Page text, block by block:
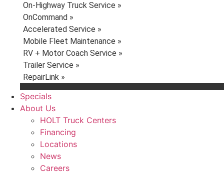
On-Highway Truck Service »
OnCommand »
Accelerated Service »
Mobile Fleet Maintenance »
RV + Motor Coach Service »
Trailer Service »
RepairLink »
Specials
About Us
HOLT Truck Centers
Financing
Locations
News
Careers